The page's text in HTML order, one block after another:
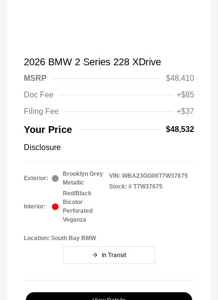
2026 BMW 2 Series 228 XDrive
MSRP
$48,410
Doc Fee
+$85
Filing Fee
+$37
Your Price $48,532
Disclosure
Exterior:
Brooklyn Grey
Metallic
Interior:
Red/Black
Bicolor
Perforated
Veganza
VIN: WBA23GG06T7W37675
Stock: # T7W37675
Location: South Bay BMW
In Transit